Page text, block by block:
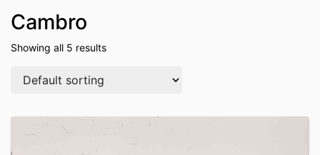
Cambro
Showing all 5 results